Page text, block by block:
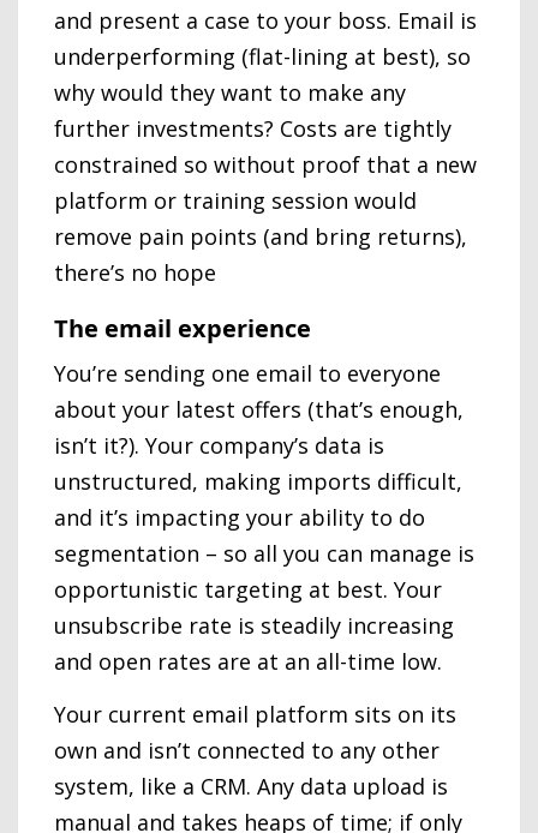
and present a case to your boss. Email is
underperforming (flat-lining at best), so
why would they want to make any
further investments? Costs are tightly
constrained so without proof that a new
platform or training session would
remove pain points (and bring returns),
there’s no hope
The email experience
You’re sending one email to everyone
about your latest offers (that’s enough,
isn’t it?). Your company’s data is
unstructured, making imports difficult,
and it’s impacting your ability to do
segmentation – so all you can manage is
opportunistic targeting at best. Your
unsubscribe rate is steadily increasing
and open rates are at an all-time low.
Your current email platform sits on its
own and isn’t connected to any other
system, like a CRM. Any data upload is
manual and takes heaps of time; if only